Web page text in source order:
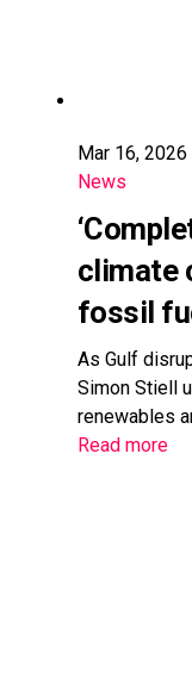
Mar 16, 2026
News
climate
fossil
As Gulf
Simon Stiell
renewables
Read more